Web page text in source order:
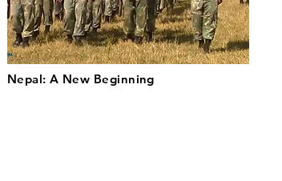
Nepal: A New Beginning